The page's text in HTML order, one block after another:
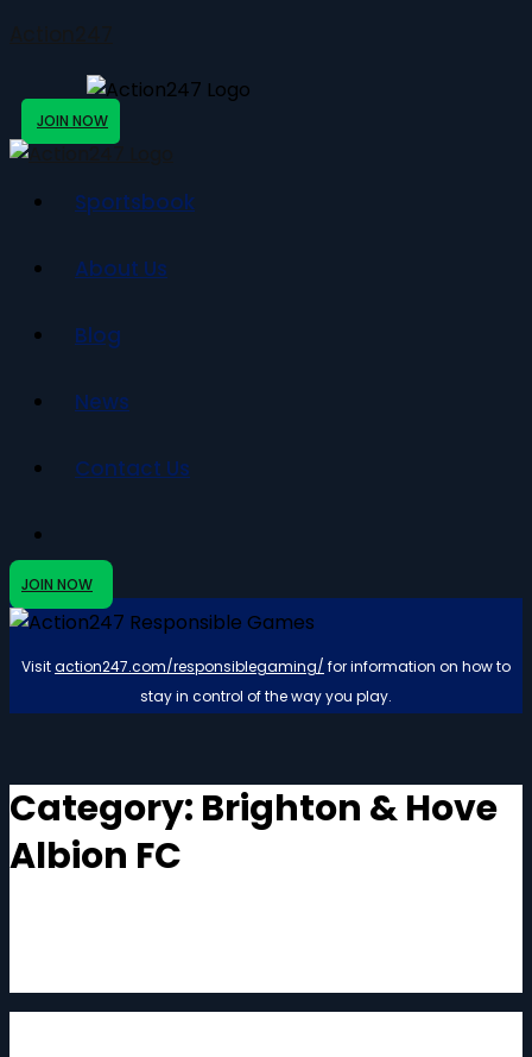
JOIN NOW
Sportsbook
About Us
Blog
News
Contact Us
JOIN NOW
Visitaction247.com/responsiblegaming/ for information on how to
stay in control of the way you play.
Category: Brighton & Hove
Albion FC